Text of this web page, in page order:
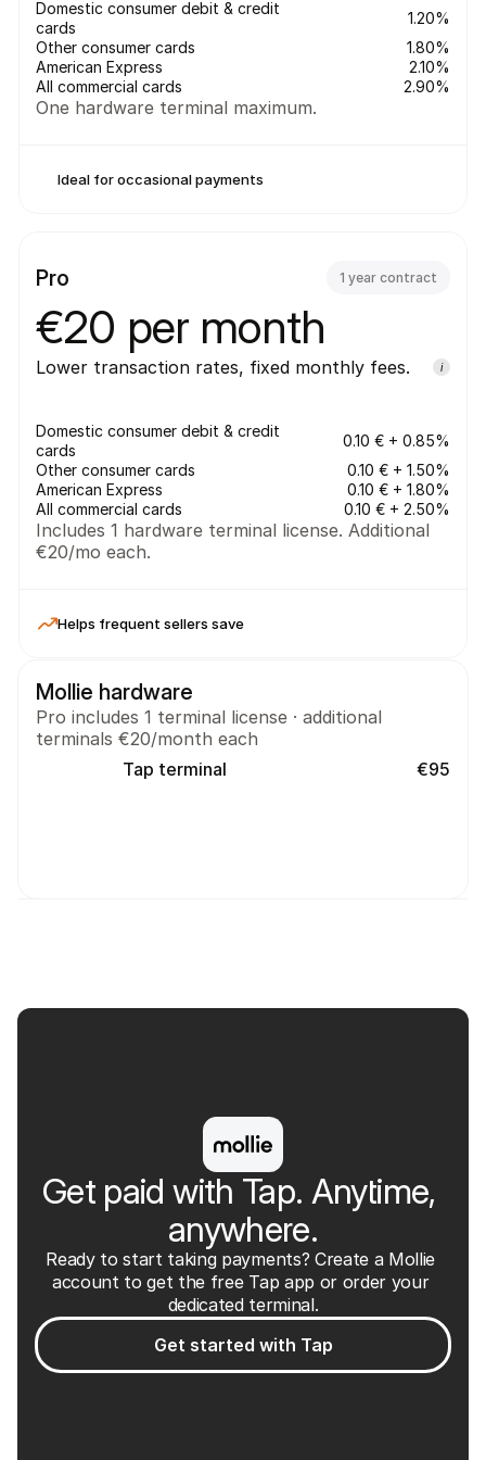
Domestic consumer debit & credit
cards
1.20%
Other consumer cards
1.80%
American Express
2.10%
All commercial cards
2.90%
One hardware terminal maximum.
Ideal for occasional payments
Pro 1 year contract
€20 per month
Lower transaction rates, fixed monthly fees. i
Domestic consumer debit & credit
cards
0.10 € + 0.85%
Other consumer cards
0.10 € + 1.50%
American Express
0.10 € + 1.80%
All commercial cards
0.10 € + 2.50%
Includes 1 hardware terminal license. Additional
€20/mo each.
Helps frequent sellers save
Mollie hardware
Pro includes 1 terminal license · additional
terminals €20/month each
Tap terminal
€95
Tap app Free
Get paid with Tap. Anytime,
anywhere.
Ready to start taking payments? Create a Mollie
account to get the free Tap app or order your
dedicated terminal.
Get started with Tap